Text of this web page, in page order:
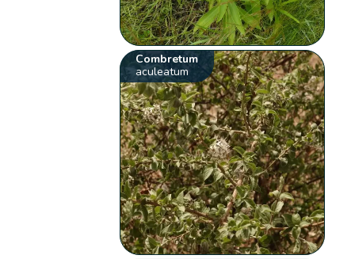
Combretum
aculeatum